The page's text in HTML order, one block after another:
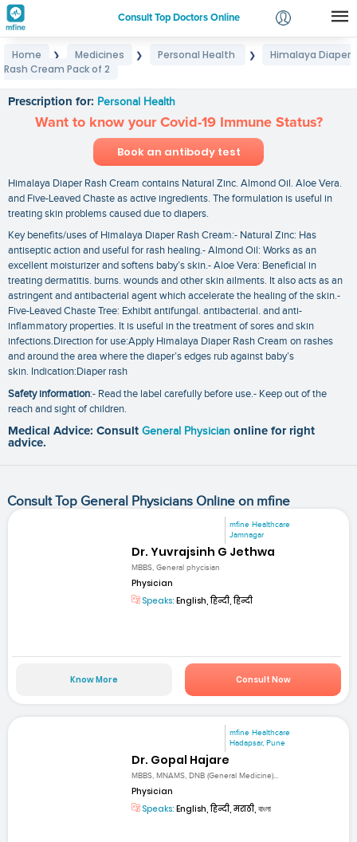
Consult Top Doctors Online
Login
Home ❯ Medicines ❯ Personal Health ❯
Himalaya Diaper
Rash Cream Pack of 2
Prescription for: Personal Health
Want to know your Covid-19 Immune Status?
Book an antibody test
Himalaya Diaper Rash Cream contains Natural Zinc. Almond Oil. Aloe Vera.
and Five-Leaved Chaste as active ingredients. The formulation is useful in
treating skin problems caused due to diapers.
Key benefits/uses of Himalaya Diaper Rash Cream:- Natural Zinc: Has
antiseptic action and useful for rash healing.- Almond Oil: Works as an
excellent moisturizer and softens baby’s skin.- Aloe Vera: Beneficial in
treating dermatitis. burns. wounds and other skin ailments. It also acts as an
astringent and antibacterial agent which accelerate the healing of the skin.-
Five-Leaved Chaste Tree: Exhibit antifungal. antibacterial. and anti-
inflammatory properties. It is useful in the treatment of sores and skin
infections.Direction for use:Apply Himalaya Diaper Rash Cream on rashes
and around the area where the diaper’s edges rub against baby’s
skin. Indication:Diaper rash
Safety information:- Read the label carefully before use.- Keep out of the
reach and sight of children.
Medical Advice: Consult General Physician online for right
advice.
Consult Top General Physicians Online on mfine
mfine Healthcare
Jamnagar
Dr. Yuvrajsinh G Jethwa
MBBS, General phycisian
Physician
Speaks: English, हिन्दी, हिन्दी
Know More Consult Now
mfine Healthcare
Hadapsar, Pune
Dr. Gopal Hajare
MBBS, MNAMS, DNB (General Medicine)...
Physician
Speaks: English, हिन्दी, मराठी, বাংলা